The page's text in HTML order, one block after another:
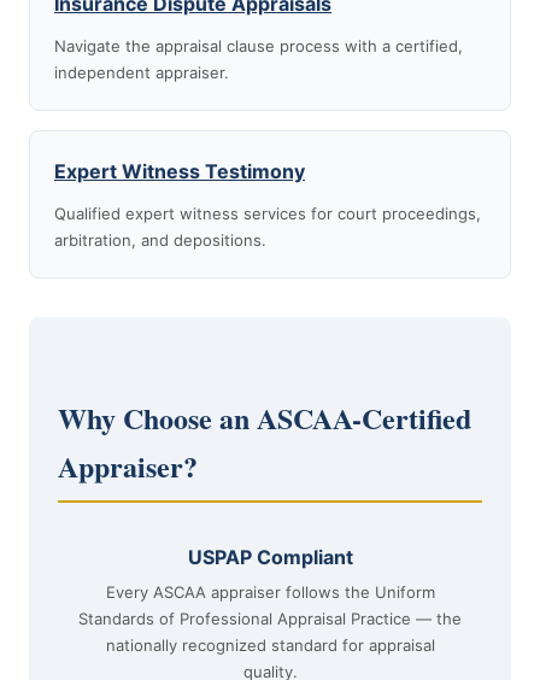
Navigate the appraisal clause process with a certified,
independent appraiser.
Expert Witness Testimony
Qualified expert witness services for court proceedings,
arbitration, and depositions.
Why Choose an ASCAA-Certified
Appraiser?
USPAP Compliant
Every ASCAA appraiser follows the Uniform
Standards of Professional Appraisal Practice — the
nationally recognized standard for appraisal
quality.